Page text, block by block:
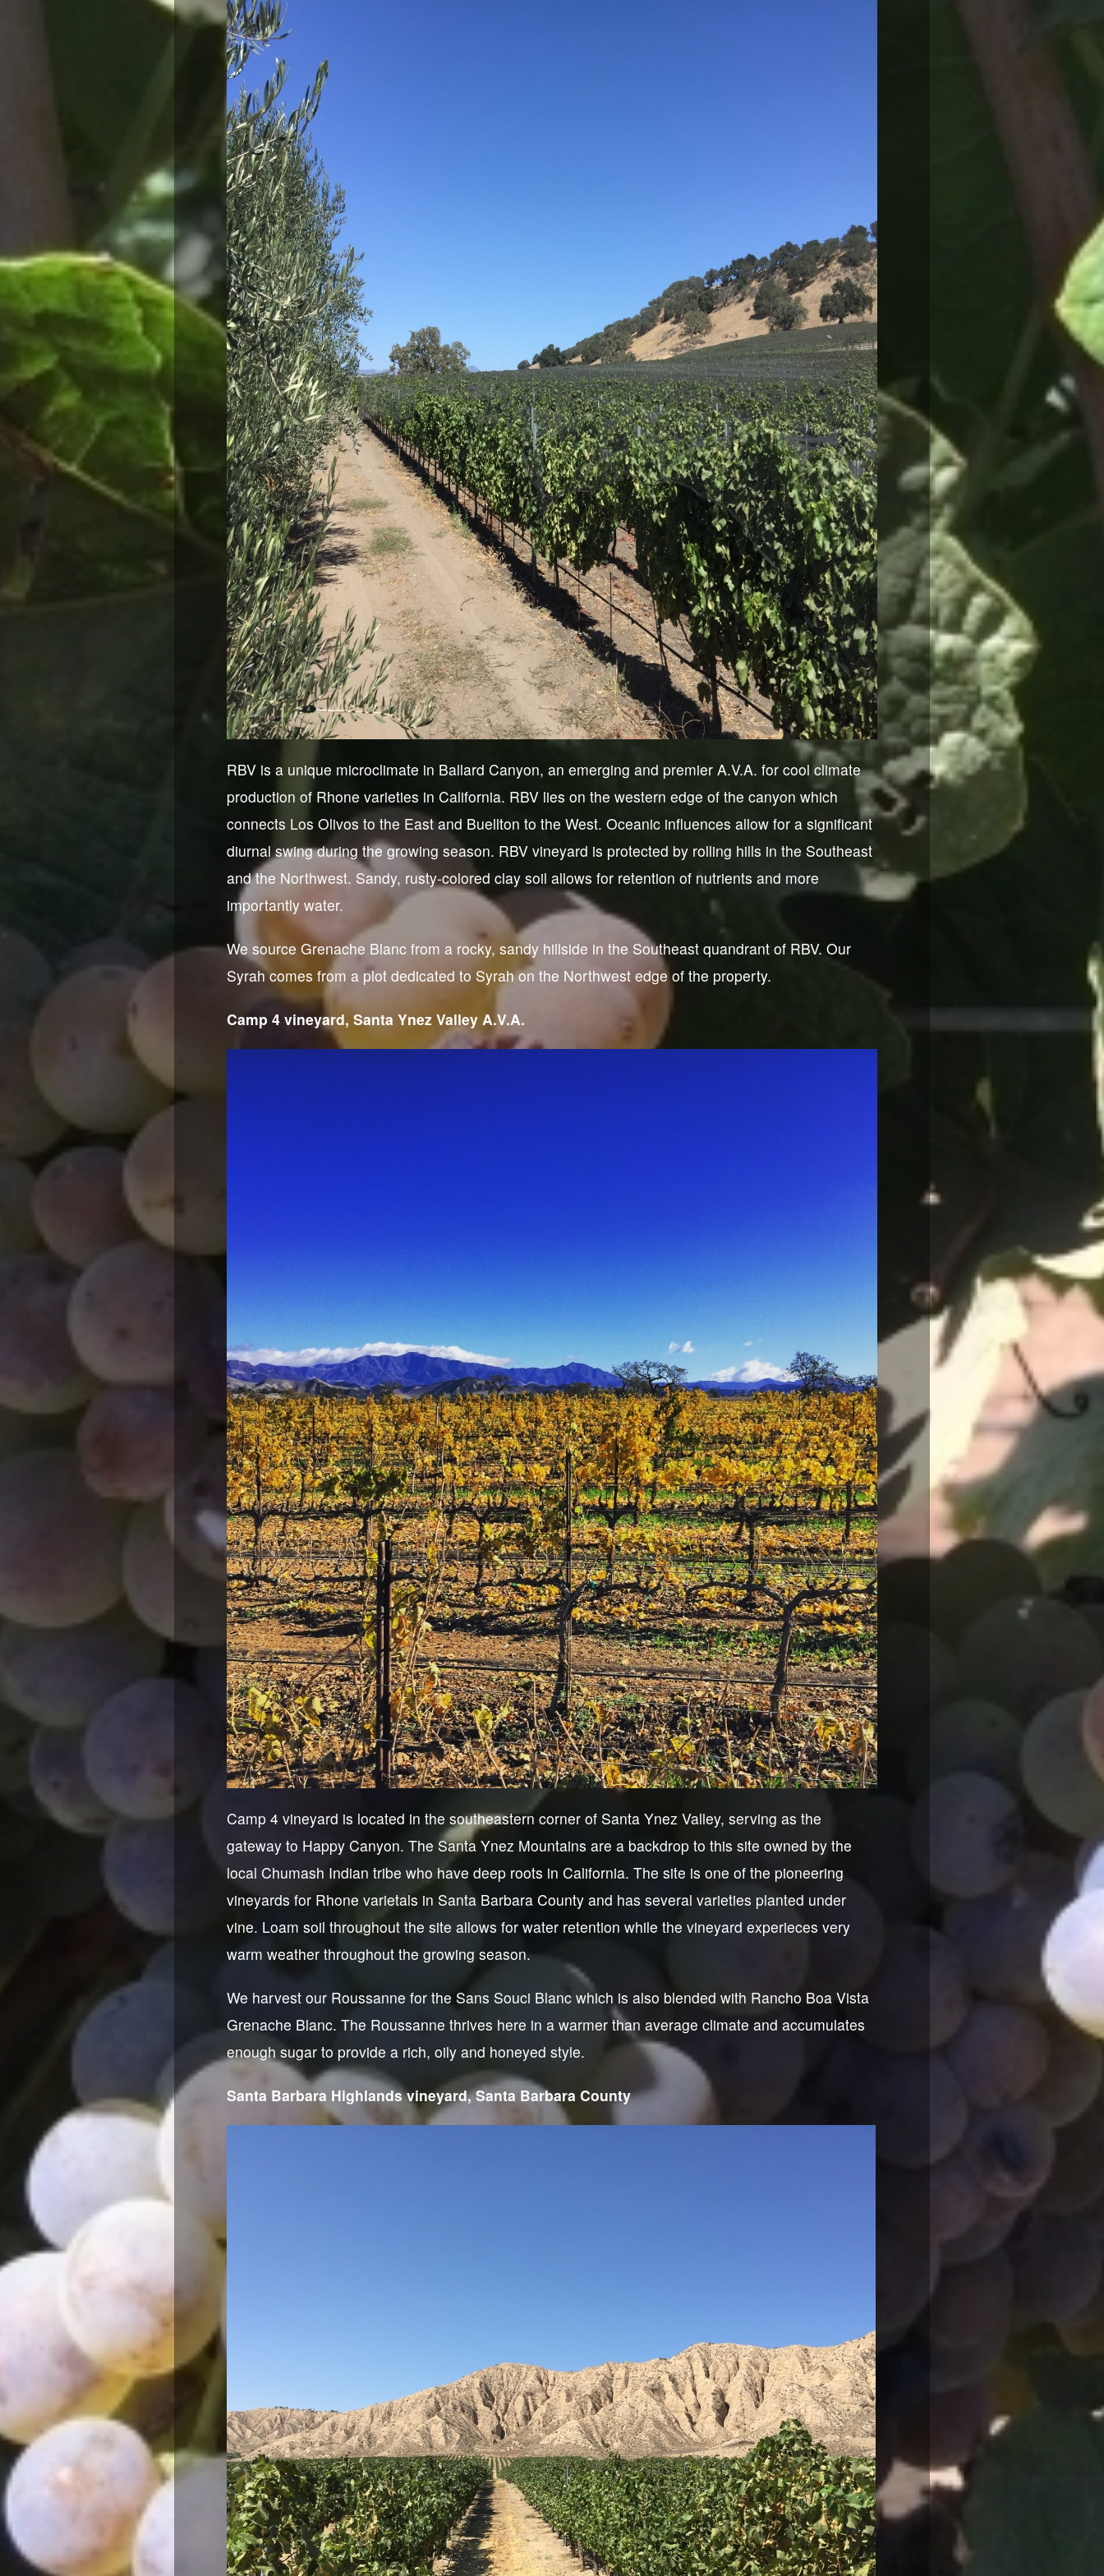
RBV is a unique microclimate in Ballard Canyon, an emerging and premier A.V.A. for cool climate
production of Rhone varieties in California. RBV lies on the western edge of the canyon which
connects Los Olivos to the East and Buellton to the West. Oceanic influences allow for a significant
diurnal swing during the growing season. RBV vineyard is protected by rolling hills in the Southeast
and the Northwest. Sandy, rusty-colored clay soil allows for retention of nutrients and more
importantly water.
We source Grenache Blanc from a rocky, sandy hillside in the Southeast quandrant of RBV. Our
Syrah comes from a plot dedicated to Syrah on the Northwest edge of the property.
Camp 4 vineyard, Santa Ynez Valley A.V.A.
Camp 4 vineyard is located in the southeastern corner of Santa Ynez Valley, serving as the
gateway to Happy Canyon. The Santa Ynez Mountains are a backdrop to this site owned by the
local Chumash Indian tribe who have deep roots in California. The site is one of the pioneering
vineyards for Rhone varietals in Santa Barbara County and has several varieties planted under
vine. Loam soil throughout the site allows for water retention while the vineyard experieces very
warm weather throughout the growing season.
We harvest our Roussanne for the Sans Souci Blanc which is also blended with Rancho Boa Vista
Grenache Blanc. The Roussanne thrives here in a warmer than average climate and accumulates
enough sugar to provide a rich, oily and honeyed style.
Santa Barbara Highlands vineyard, Santa Barbara County